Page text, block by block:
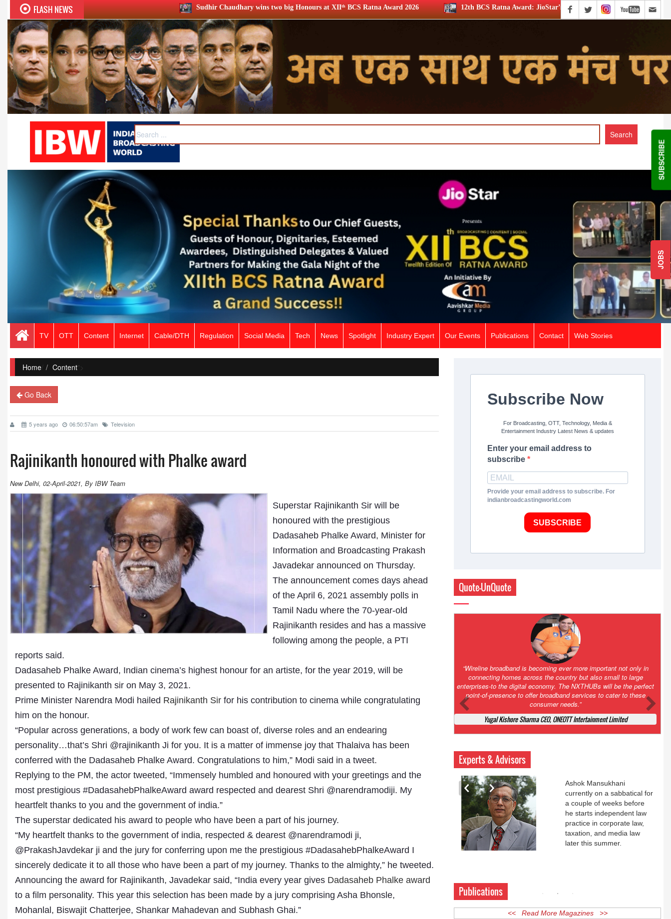
SUBSCRIBE
JOBS
FLASH NEWS Sudhir Chaudhary wins two big Honours at XIIᵗʰ BCS Ratna Award 2026 12th BCS Ratna Award: JioStar’s Aravamudhan is Lifetime Achievement honouree
TV OTT Content Internet Cable/DTH Regulation Social Media Tech News Spotlight Industry Expert Our Events Publications Contact Web Stories
Home/ Content">
Go Back
5 years ago 06:50:57am Television
Rajinikanth honoured with Phalke award
New Delhi, 02-April-2021, By IBW Team
Superstar Rajinikanth Sir will be
honoured with the prestigious
Dadasaheb Phalke Award, Minister for
Information and Broadcasting Prakash
Javadekar announced on Thursday.
The announcement comes days ahead
of the April 6, 2021 assembly polls in
Tamil Nadu where the 70-year-old
Rajinikanth resides and has a massive
following among the people, a PTI
reports said.
Dadasaheb Phalke Award, Indian cinema’s highest honour for an artiste, for the year 2019, will be
presented to Rajinikanth sir on May 3, 2021.
Prime Minister Narendra Modi hailed Rajinikanth Sir for his contribution to cinema while congratulating
him on the honour.
“Popular across generations, a body of work few can boast of, diverse roles and an endearing
personality…that’s Shri @rajinikanth Ji for you. It is a matter of immense joy that Thalaiva has been
conferred with the Dadasaheb Phalke Award. Congratulations to him,” Modi said in a tweet.
Replying to the PM, the actor tweeted, “Immensely humbled and honoured with your greetings and the
most prestigious #DadasahebPhalkeAward award respected and dearest Shri @narendramodiji. My
heartfelt thanks to you and the government of india.”
The superstar dedicated his award to people who have been a part of his journey.
“My heartfelt thanks to the government of india, respected & dearest @narendramodi ji,
@PrakashJavdekar ji and the jury for conferring upon me the prestigious #DadasahebPhalkeAward I
sincerely dedicate it to all those who have been a part of my journey. Thanks to the almighty,” he tweeted.
Announcing the award for Rajinikanth, Javadekar said, “India every year gives Dadasaheb Phalke award
to a film personality. This year this selection has been made by a jury comprising Asha Bhonsle,
Mohanlal, Biswajit Chatterjee, Shankar Mahadevan and Subhash Ghai.”
Subscribe Now
For Broadcasting, OTT, Technology, Media &
Entertainment Industry Latest News & updates
Enter your email address to
subscribe
Provide your email address to subscribe. For
indianbroadcastingworld.com
SUBSCRIBE
Quote-UnQuote
Amazing and grim battle for survival. Guess it will end up in Supreme
Court. All that NCLT asked Zee to do was to file a reply to Invesco
petition for a EGM. Now this is getting too serious. So far Invesco
has been hammered for demanding an EGM. What is Zee upto?
Ofcourse my lawyer community knows better!
Ashok Mansukhani, Corporate Law and Media Law Advocate at
Ashokmansukhani Associates
Experts & Advisors
Dr. A. K. Rastogi
President- All India
Aavishkar Dish Antenna
Sangh
Chairman- Aavishkar Media
Group
Editor in Chief- Aavishkar
Publications
Subhashish Mazumdar
Ashok Mansukhani
currently on a sabbatical for
a couple of weeks before
he starts independent law
practice in corporate law,
taxation, and media law
Publications